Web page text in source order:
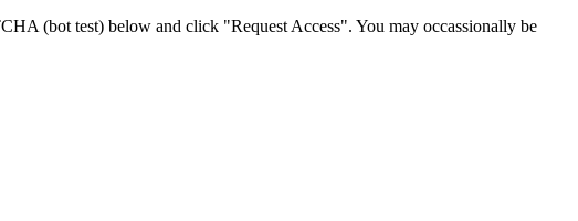
(bot test) below and click "Request Access". You may occassionally be